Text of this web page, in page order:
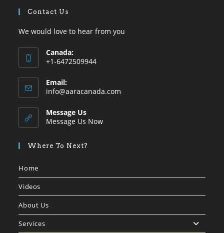
Contact Us
We would love to hear from you
Canada:
+1-6472509944
in
your
application
Email:
info@aaracanada.com
Message Us
Message Us Now
Where To Next?
Home
Videos
About Us
Services